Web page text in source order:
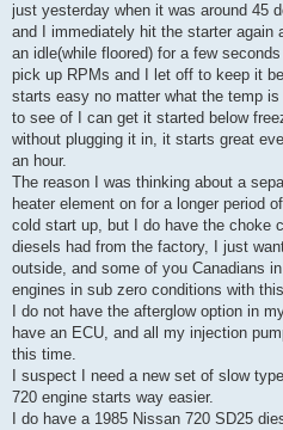
just yesterday when it was around 45
and I immediately hit the starter again
an idle(while floored) for a few
pick up RPMs and I let off to keep it
starts easy no matter what the temp
to see of I can get it started below
without plugging it in, it starts great
an hour.
The reason I was thinking about a
heater element on for a longer period
cold start up, but I do have the choke
diesels had from the factory, I just
outside, and some of you Canadians
engines in sub zero conditions with
I do not have the afterglow option in
have an ECU, and all my injection
this time.
I suspect I need a new set of slow
720 engine starts way easier.
I do have a 1985 Nissan 720 SD25